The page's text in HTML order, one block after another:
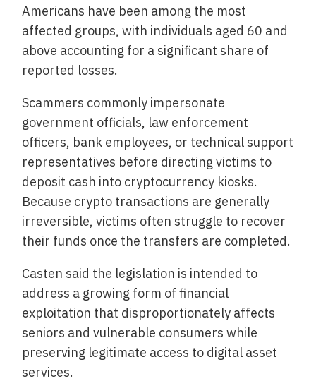
Americans have been among the most
affected groups, with individuals aged 60 and
above accounting for a significant share of
reported losses.
Scammers commonly impersonate
government officials, law enforcement
officers, bank employees, or technical support
representatives before directing victims to
deposit cash into cryptocurrency kiosks.
Because crypto transactions are generally
irreversible, victims often struggle to recover
their funds once the transfers are completed.
Casten said the legislation is intended to
address a growing form of financial
exploitation that disproportionately affects
seniors and vulnerable consumers while
preserving legitimate access to digital asset
services.